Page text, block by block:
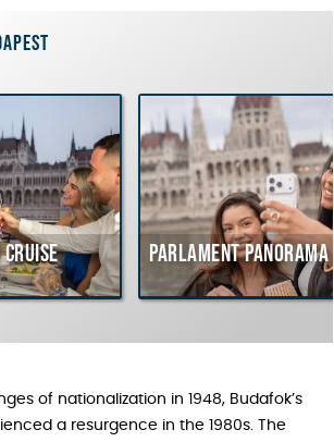
Parlament Panorama
of nationalization in 1948, Budafok’s
a resurgence in the 1980s. The